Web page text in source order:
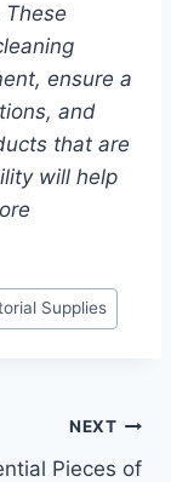
ensure a
and
that are
will help
Supplies
NEXT
Pieces of